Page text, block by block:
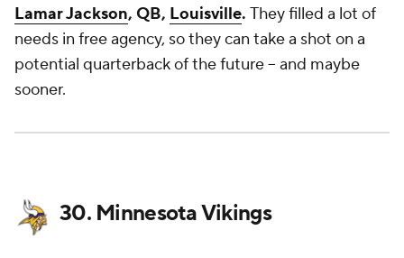
Lamar Jackson, QB, Louisville. They filled a lot of
needs in free agency, so they can take a shot on a
potential quarterback of the future – and maybe
sooner.
30. Minnesota Vikings